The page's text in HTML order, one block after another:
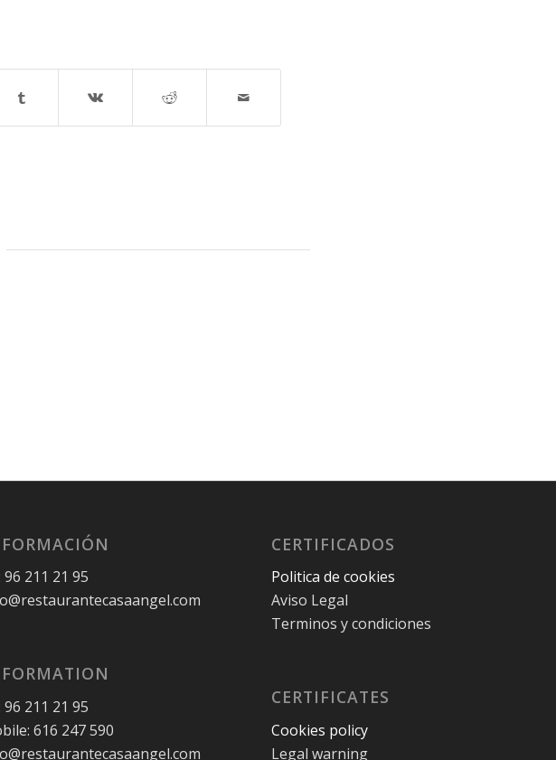
96 211 21 95
96 211 21 95
616 247 590
CERTIFICADOS
Politica de cookies
Aviso Legal
Terminos y condiciones
CERTIFICATES
Cookies policy
Legal warning